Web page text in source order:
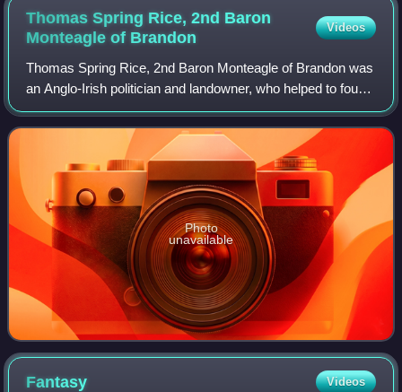
Thomas Spring Rice, 2nd Baron
Monteagle of Brandon
Videos
Thomas Spring Rice, 2nd Baron Monteagle of Brandon was
an Anglo-Irish politician and landowner, who helped to found
the anti-partition Irish Dominion League and was a key
figure in the development of
Photo
unavailable
Fantasy Videos